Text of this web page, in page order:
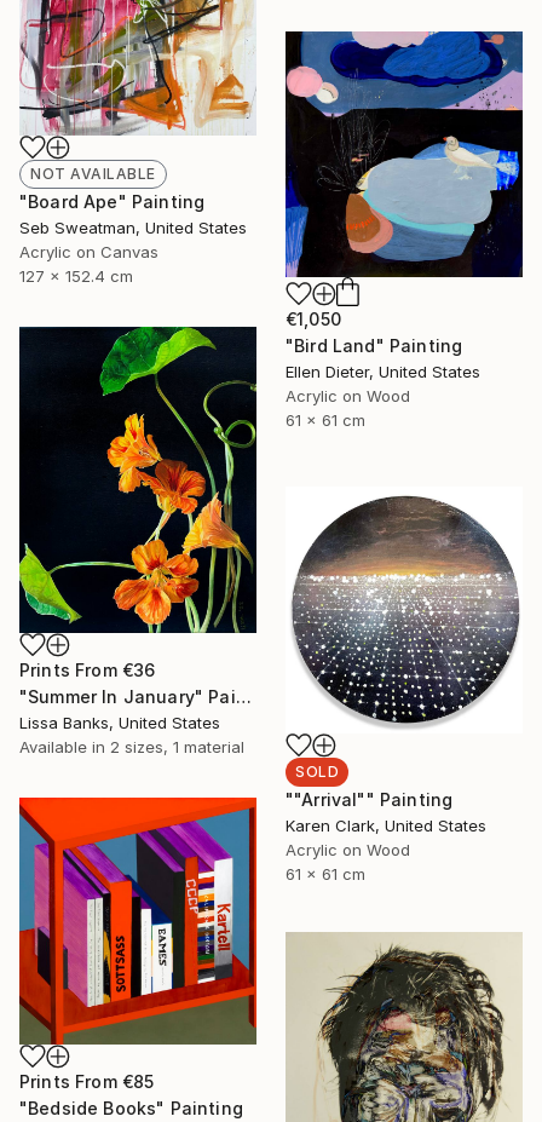
NOT AVAILABLE
"Board Ape" Painting
Seb Sweatman, United States
Acrylic on Canvas
127 x 152.4 cm
€1,050
"Bird Land" Painting
Ellen Dieter, United States
Acrylic on Wood
61 x 61 cm
Prints From €36
"Summer In January" Painting
Lissa Banks, United States
Available in 2 sizes, 1 material
SOLD
""Arrival"" Painting
Karen Clark, United States
Acrylic on Wood
61 x 61 cm
Prints From €85
"Bedside Books" Painting